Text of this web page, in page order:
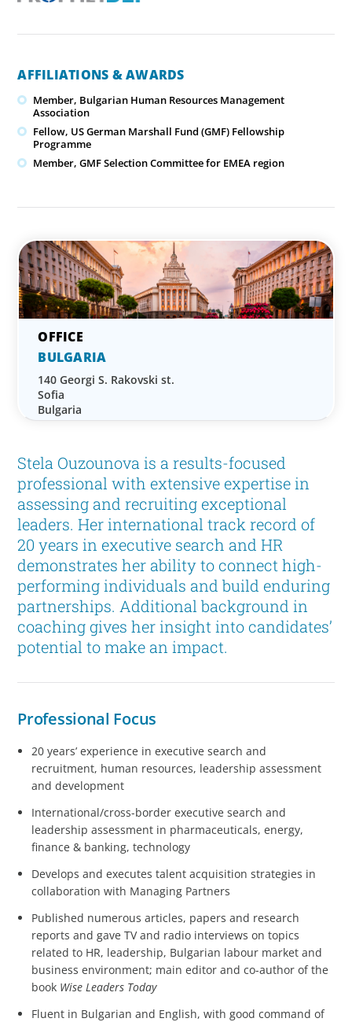
Stela Ouzounova is a results-focused
professional with extensive expertise in
assessing and recruiting exceptional
leaders. Her international track record of
20 years in executive search and HR
demonstrates her ability to connect high-
performing individuals and build enduring
partnerships. Additional background in
coaching gives her insight into candidates’
potential to make an impact.
Professional Focus
20 years’ experience in executive search and
recruitment, human resources, leadership assessment
and development
International/cross-border executive search and
leadership assessment in pharmaceuticals, energy,
finance & banking, technology
Develops and executes talent acquisition strategies in
collaboration with Managing Partners
Published numerous articles, papers and research
reports and gave TV and radio interviews on topics
related to HR, leadership, Bulgarian labour market and
business environment; main editor and co-author of the
book Wise Leaders Today
Fluent in Bulgarian and English, with good command of
AFFILIATIONS & AWARDS
Member, Bulgarian Human Resources Management
Association
Fellow, US German Marshall Fund (GMF) Fellowship
Programme
Member, GMF Selection Committee for EMEA region
BULGARIA
140 Georgi S. Rakovski st.
Sofia
Bulgaria